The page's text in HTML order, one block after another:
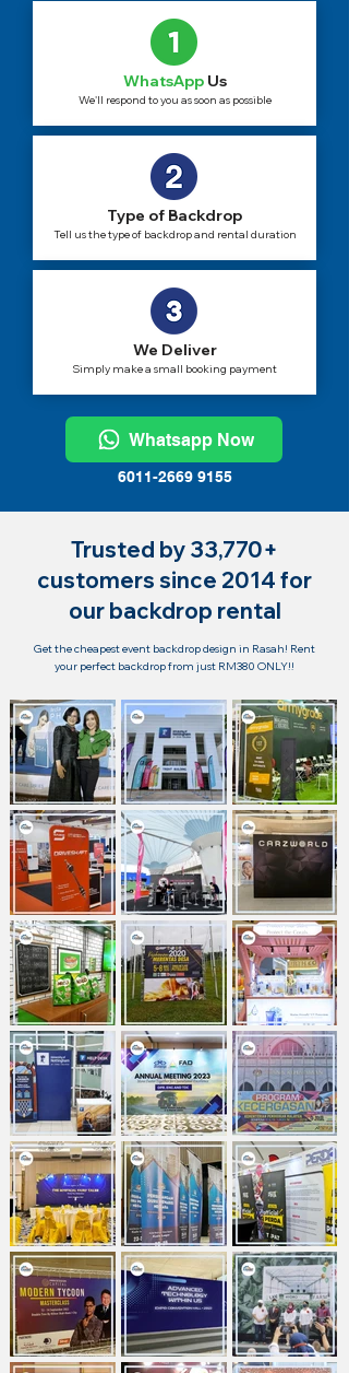
WhatsAppUs
We'll respond to you as soon as possible
Type of Backdrop
Tell us the type of backdrop and rental duration
We Deliver
Simply make a small booking payment
Whatsapp Now
6011-2669 9155
Trusted by 33,770+
customers since 2014 for
our backdrop rental
Get the cheapest event backdrop design in Rasah! Rent
your perfect backdrop from just RM380 ONLY!!